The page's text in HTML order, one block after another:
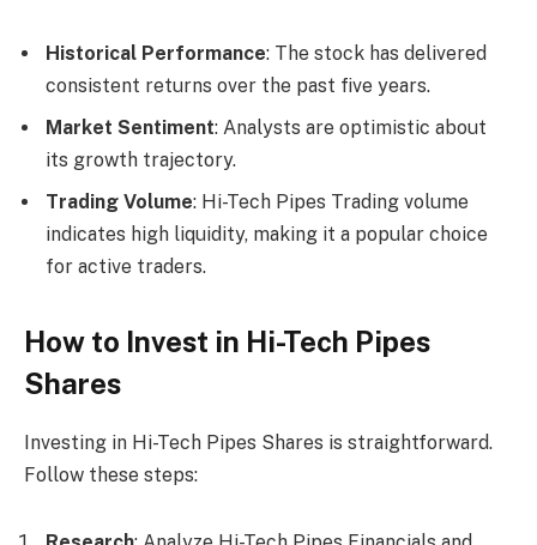
Historical Performance: The stock has delivered
consistent returns over the past five years.
Market Sentiment: Analysts are optimistic about
its growth trajectory.
Trading Volume: Hi-Tech Pipes Trading volume
indicates high liquidity, making it a popular choice
for active traders.
How to Invest in Hi-Tech Pipes
Shares
Investing in Hi-Tech Pipes Shares is straightforward.
Follow these steps: